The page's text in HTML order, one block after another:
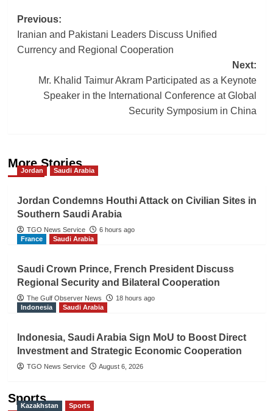
Post
navigation
Previous:
Iranian and Pakistani Leaders Discuss Unified
Currency and Regional Cooperation
Next:
Mr. Khalid Taimur Akram Participated as a Keynote
Speaker in the International Conference at Global
Security Symposium in China
More Stories
Jordan Saudi Arabia
Jordan Condemns Houthi Attack on Civilian Sites in
Southern Saudi Arabia
TGO News Service
6 hours ago
France
Saudi Arabia
Saudi Crown Prince, French President Discuss
Regional Security and Bilateral Cooperation
The Gulf Observer News
18 hours ago
Indonesia
Saudi Arabia
Indonesia, Saudi Arabia Sign MoU to Boost Direct
Investment and Strategic Economic Cooperation
TGO News Service August 6, 2026
Sports
Kazakhstan Sports